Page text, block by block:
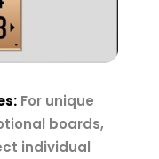
For unique
boards,
individual